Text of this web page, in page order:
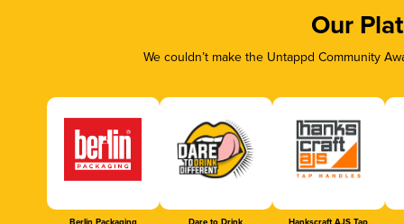
Our
We couldn’t make the Untappd Community